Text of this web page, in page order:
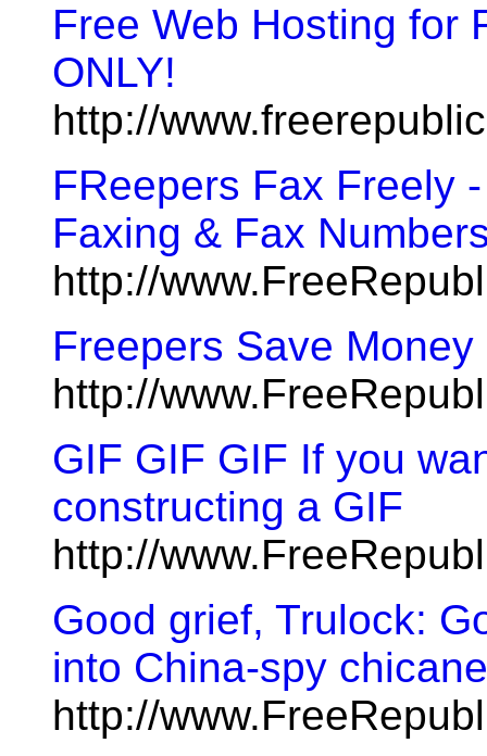
Free Web Hosting for
ONLY!
http://
FReepers Fax Freely
Faxing & Fax
http://
Freepers Save
http://
GIF GIF GIF If you
constructing a GIF
http://
Good grief, Trulock:
into China-spy
http://